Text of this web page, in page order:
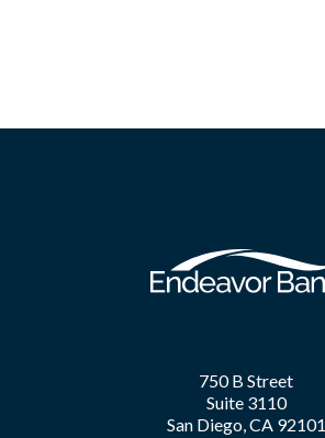
750 B Street
Suite 3110
San Diego, CA 92101